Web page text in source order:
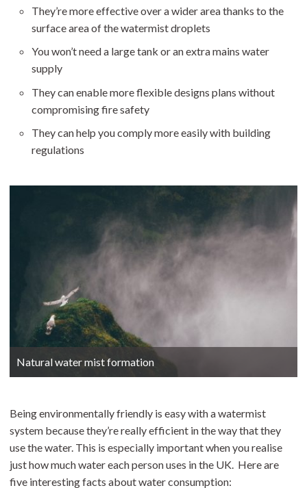
They’re more effective over a wider area thanks to the
surface area of the watermist droplets
You won’t need a large tank or an extra mains water
supply
They can enable more flexible designs plans without
compromising fire safety
They can help you comply more easily with building
regulations
Natural water mist formation
Being environmentally friendly is easy with a watermist
system because they’re really efficient in the way that they
use the water. This is especially important when you realise
just how much water each person uses in the UK. Here are
five interesting facts about water consumption: